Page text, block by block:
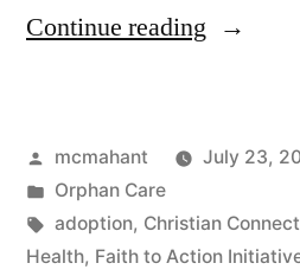
Continue reading “Let
You
About
Orphan
Posted
by
mcmahant
July 23,
Posted
in
Orphan Care
Tags:
adoption, Christian
Health, Faith to Action